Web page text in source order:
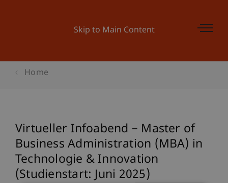
Skip to Main Content
Home
Virtueller Infoabend – Master of
Business Administration (MBA) in
Technologie & Innovation
(Studienstart: Juni 2025)